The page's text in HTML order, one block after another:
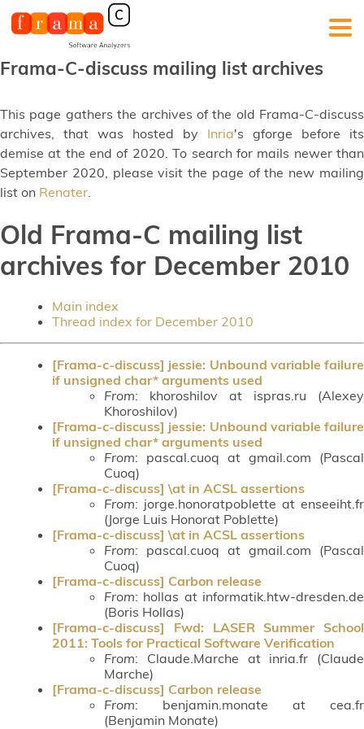
Frama-C-discuss mailing list archives
This page gathers the archives of the old Frama-C-discuss
archives, that was hosted by Inria's gforge before its
demise at the end of 2020. To search for mails newer than
September 2020, please visit the page of the new mailing
list on Renater.
Old Frama-C mailing list
archives for December 2010
Main index
Thread index for December 2010
[Frama-c-discuss] jessie: Unbound variable failure
if unsigned char* arguments used
From: khoroshilov at ispras.ru (Alexey
Khoroshilov)
[Frama-c-discuss] jessie: Unbound variable failure
if unsigned char* arguments used
From: pascal.cuoq at gmail.com (Pascal
Cuoq)
[Frama-c-discuss] \at in ACSL assertions
From: jorge.honoratpoblette at enseeiht.fr
(Jorge Luis Honorat Poblette)
[Frama-c-discuss] \at in ACSL assertions
From: pascal.cuoq at gmail.com (Pascal
Cuoq)
[Frama-c-discuss] Carbon release
From: hollas at informatik.htw-dresden.de
(Boris Hollas)
[Frama-c-discuss] Fwd: LASER Summer School
2011: Tools for Practical Software Verification
From: Claude.Marche at inria.fr (Claude
Marche)
[Frama-c-discuss] Carbon release
From: benjamin.monate at cea.fr
(Benjamin Monate)